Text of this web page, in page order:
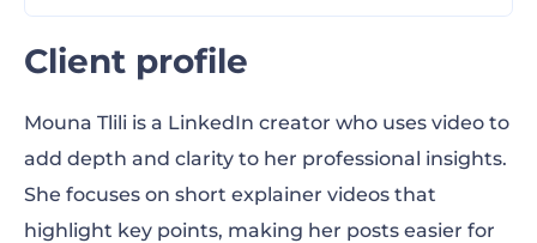
The solution
The results
Client profile
Mouna Tlili is a LinkedIn creator who uses video to
add depth and clarity to her professional insights.
She focuses on short explainer videos that
highlight key points, making her posts easier for